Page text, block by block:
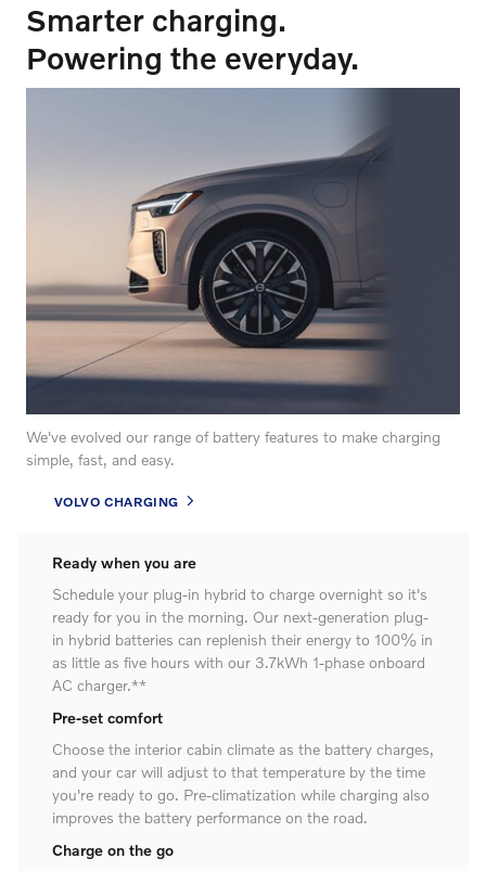
Smarter charging.
Powering the everyday.
We've evolved our range of battery features to make charging
simple, fast, and easy.
VOLVO CHARGING
Ready when you are
Schedule your plug-in hybrid to charge overnight so it's
ready for you in the morning. Our next-generation plug-
in hybrid batteries can replenish their energy to 100% in
as little as five hours with our 3.7kWh 1-phase onboard
AC charger.**
Pre-set comfort
Choose the interior cabin climate as the battery charges,
and your car will adjust to that temperature by the time
you're ready to go. Pre-climatization while charging also
improves the battery performance on the road.
Charge on the go